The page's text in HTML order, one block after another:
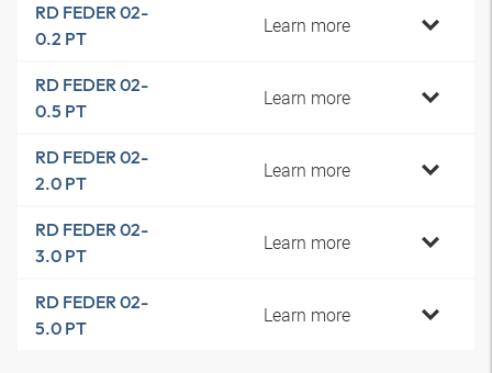
RD FEDER 02-
0.2 PT
Learn more
RD FEDER 02-
0.5 PT
Learn more
RD FEDER 02-
2.0 PT
Learn more
RD FEDER 02-
3.0 PT
Learn more
RD FEDER 02-
5.0 PT
Learn more